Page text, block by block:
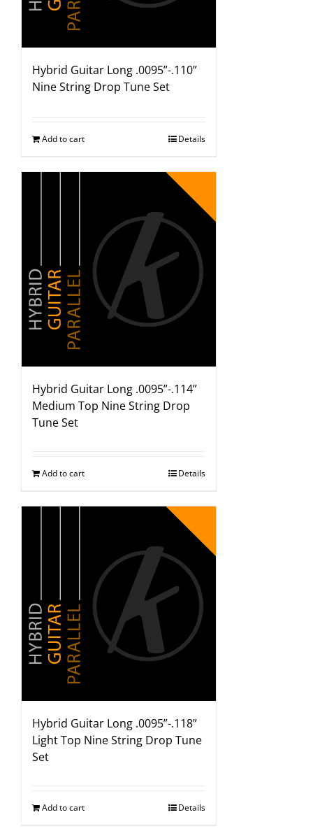
Hybrid Guitar Long .0095”-.110”
Nine String Drop Tune Set
Add to cart Details
Hybrid Guitar Long .0095”-.114”
Medium Top Nine String Drop
Tune Set
Add to cart Details
Hybrid Guitar Long .0095”-.118”
Light Top Nine String Drop Tune
Set
Add to cart Details